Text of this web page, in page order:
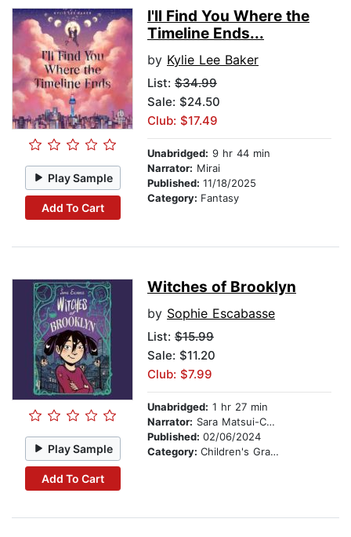
Play Sample
Add To Cart
I'll Find You Where the
Timeline Ends...
by Kylie Lee Baker
List: $34.99
Sale: $24.50
Club: $17.49
Unabridged: 9 hr 44 min
Narrator: Mirai
Published: 11/18/2025
Category: Fantasy
Play Sample
Add To Cart
Witches of Brooklyn
by Sophie Escabasse
List: $15.99
Sale: $11.20
Club: $7.99
Unabridged: 1 hr 27 min
Narrator: Sara Matsui-Colby
Published: 02/06/2024
Category: Children's Graphic Novels